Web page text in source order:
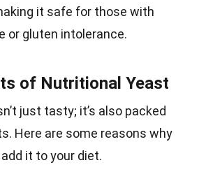
it safe for those with
or gluten intolerance.
of Nutritional Yeast
just tasty; it’s also packed
Here are some reasons why
it to your diet.